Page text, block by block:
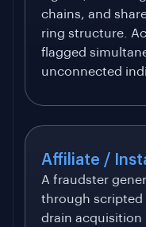
chains, and
ring structure.
flagged
unconnected
Affiliate /
A fraudster
through scripted
drain